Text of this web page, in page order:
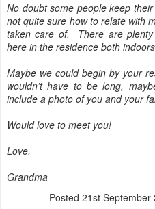
No doubt some people keep
not quite sure how to relate with
taken care of. There are
here in the residence both
Maybe we could begin by your
wouldn’t have to be long,
include a photo of you and your
Would love to meet you!
Love,
Grandma
Posted 21st September